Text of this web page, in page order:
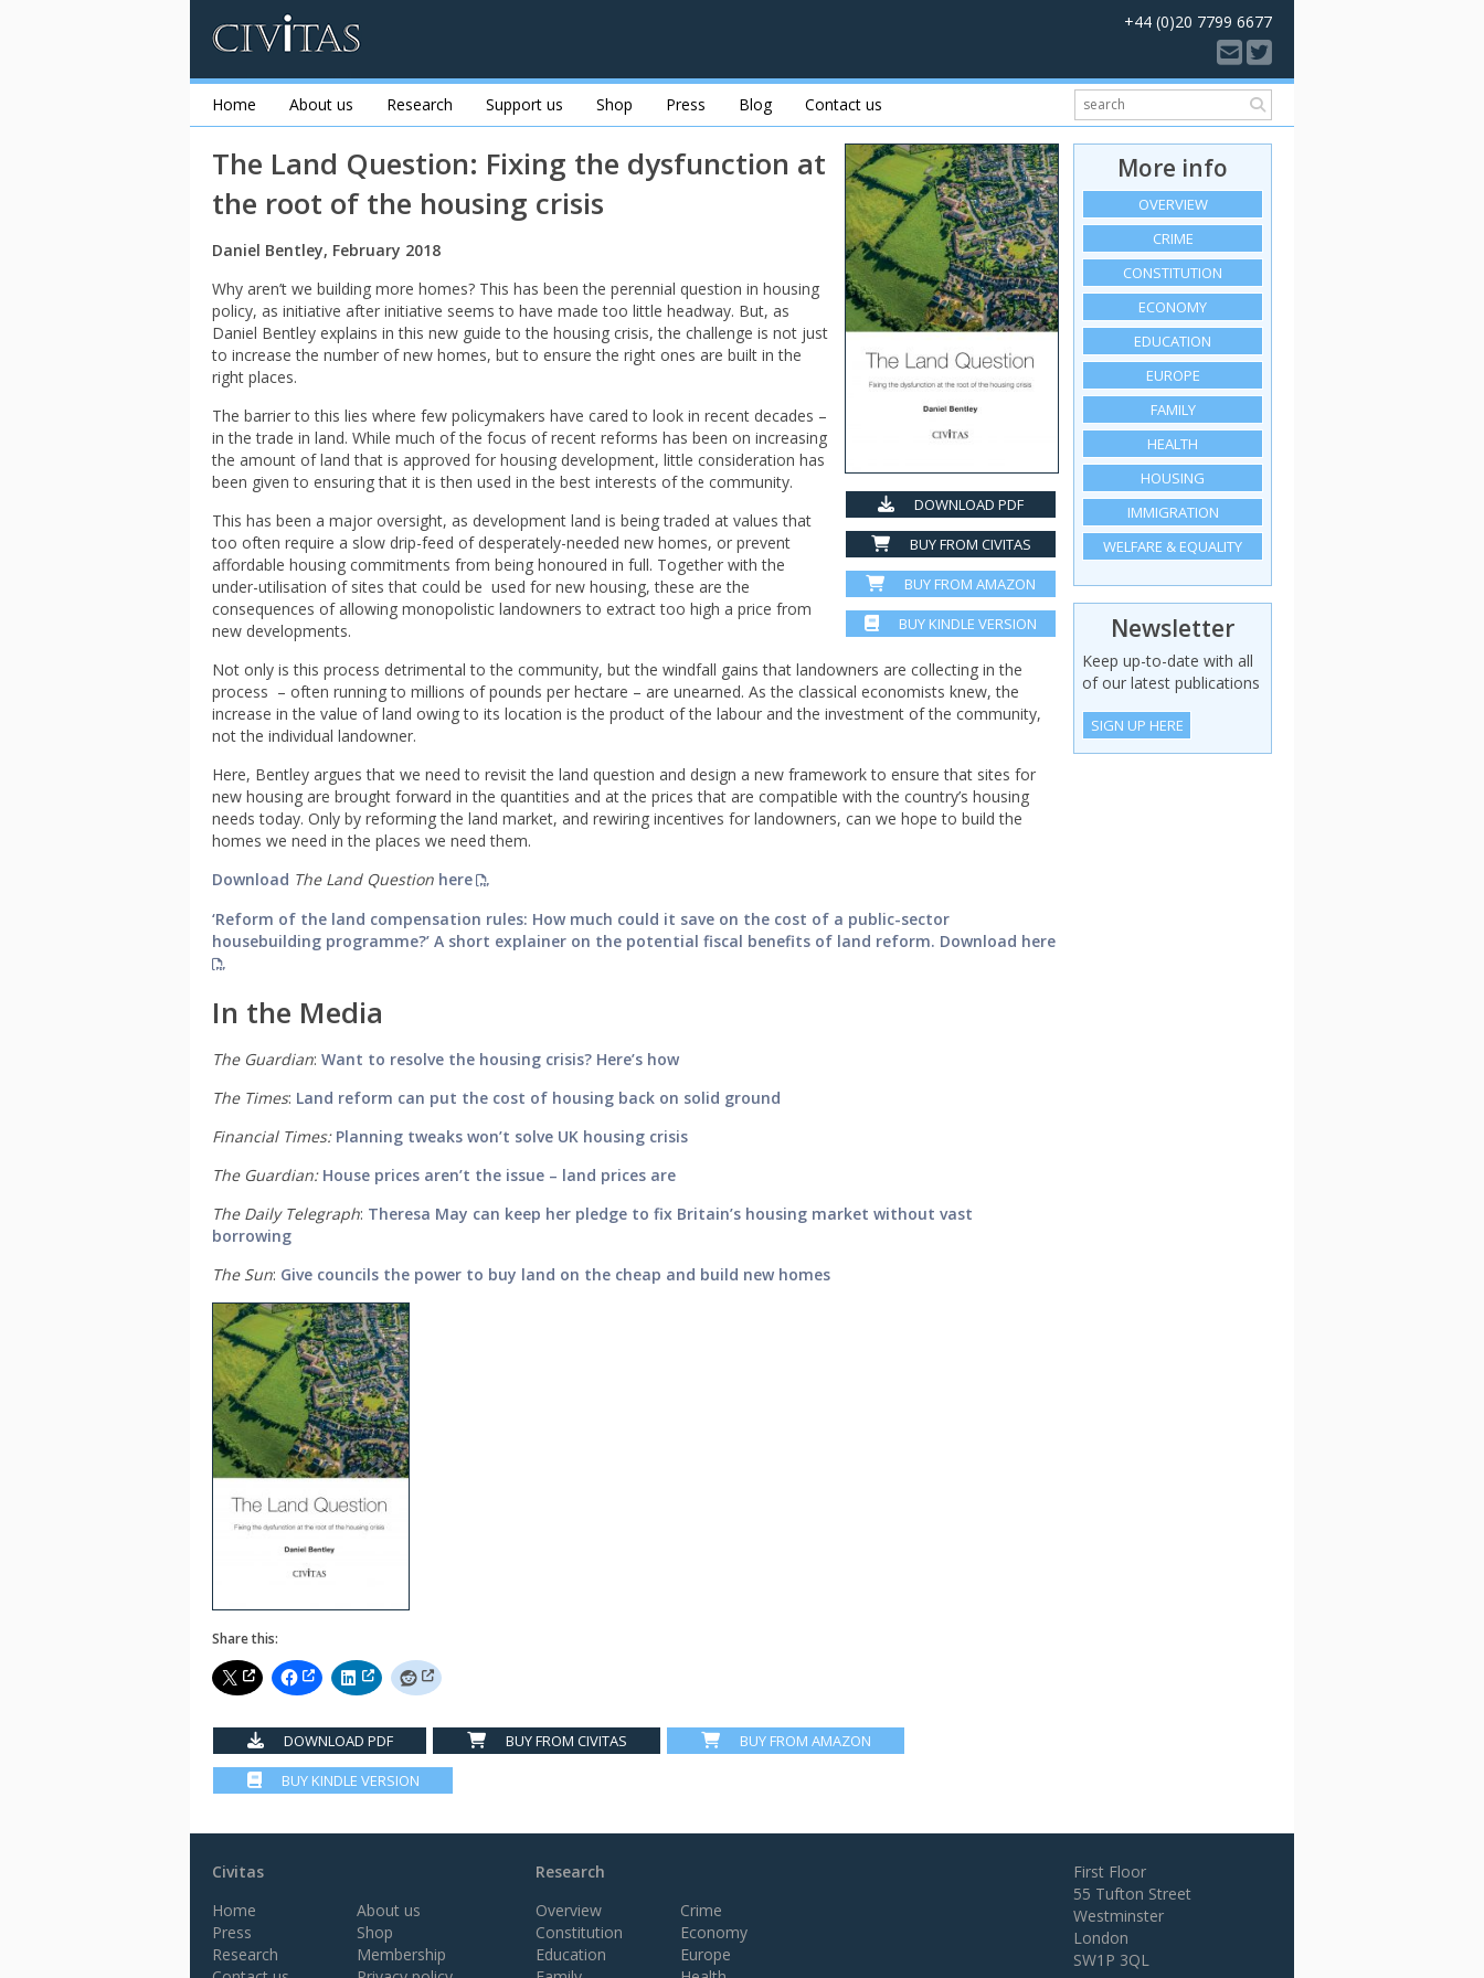
+44 (0)20 7799 6677
Home About us Research Support us Shop Press Blog Contact us
DOWNLOAD PDF
BUY FROM CIVITAS
BUY FROM AMAZON
BUY KINDLE VERSION
The Land Question: Fixing the dysfunction at
the root of the housing crisis
Daniel Bentley, February 2018
Why aren’t we building more homes? This has been the perennial question in housing
policy, as initiative after initiative seems to have made too little headway. But, as
Daniel Bentley explains in this new guide to the housing crisis, the challenge is not just
to increase the number of new homes, but to ensure the right ones are built in the
right places.
The barrier to this lies where few policymakers have cared to look in recent decades –
in the trade in land. While much of the focus of recent reforms has been on increasing
the amount of land that is approved for housing development, little consideration has
been given to ensuring that it is then used in the best interests of the community.
This has been a major oversight, as development land is being traded at values that
too often require a slow drip-feed of desperately-needed new homes, or prevent
affordable housing commitments from being honoured in full. Together with the
under-utilisation of sites that could be used for new housing, these are the
consequences of allowing monopolistic landowners to extract too high a price from
new developments.
Not only is this process detrimental to the community, but the windfall gains that landowners are collecting in the
process – often running to millions of pounds per hectare – are unearned. As the classical economists knew, the
increase in the value of land owing to its location is the product of the labour and the investment of the community,
not the individual landowner.
Here, Bentley argues that we need to revisit the land question and design a new framework to ensure that sites for
new housing are brought forward in the quantities and at the prices that are compatible with the country’s housing
needs today. Only by reforming the land market, and rewiring incentives for landowners, can we hope to build the
homes we need in the places we need them.
Download The Land Question here
‘Reform of the land compensation rules: How much could it save on the cost of a public-sector
housebuilding programme?’ A short explainer on the potential fiscal benefits of land reform. Download here
In the Media
The Guardian: Want to resolve the housing crisis? Here’s how
The Times: Land reform can put the cost of housing back on solid ground
Financial Times: Planning tweaks won’t solve UK housing crisis
The Guardian: House prices aren’t the issue – land prices are
The Daily Telegraph: Theresa May can keep her pledge to fix Britain’s housing market without vast
borrowing
The Sun: Give councils the power to buy land on the cheap and build new homes
Share this:
DOWNLOAD PDF BUY FROM CIVITAS
BUY FROM AMAZON
BUY KINDLE VERSION
More info
OVERVIEW
CRIME
CONSTITUTION
ECONOMY
EDUCATION
EUROPE
FAMILY
HEALTH
HOUSING
IMMIGRATION
WELFARE & EQUALITY
Newsletter
Keep up-to-date with all
of our latest publications
SIGN UP HERE
Civitas
Home
About us
Press
Shop
Research
Membership
Research
Overview
Crime
Constitution
Economy
Education
Europe
First Floor
55 Tufton Street
Westminster
London
SW1P 3QL